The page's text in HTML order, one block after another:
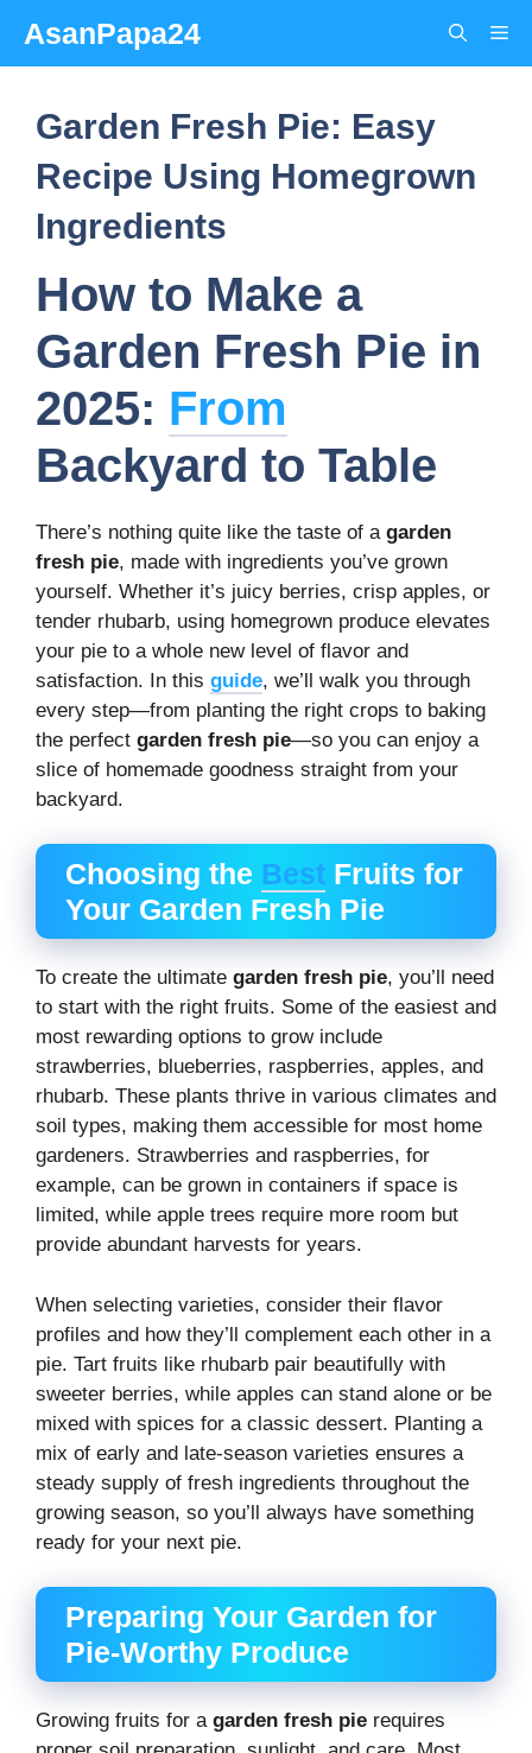
content
AsanPapa24
Garden Fresh Pie: Easy
Recipe Using Homegrown
Ingredients
How to Make a
Garden Fresh Pie in
2025: From
Backyard to Table
There’s nothing quite like the taste of a garden
fresh pie, made with ingredients you’ve grown
yourself. Whether it’s juicy berries, crisp apples, or
tender rhubarb, using homegrown produce elevates
your pie to a whole new level of flavor and
satisfaction. In this guide, we’ll walk you through
every step—from planting the right crops to baking
the perfect garden fresh pie—so you can enjoy a
slice of homemade goodness straight from your
backyard.
Choosing the Best Fruits for
Your Garden Fresh Pie
To create the ultimate garden fresh pie, you’ll need
to start with the right fruits. Some of the easiest and
most rewarding options to grow include
strawberries, blueberries, raspberries, apples, and
rhubarb. These plants thrive in various climates and
soil types, making them accessible for most home
gardeners. Strawberries and raspberries, for
example, can be grown in containers if space is
limited, while apple trees require more room but
provide abundant harvests for years.
When selecting varieties, consider their flavor
profiles and how they’ll complement each other in a
pie. Tart fruits like rhubarb pair beautifully with
sweeter berries, while apples can stand alone or be
mixed with spices for a classic dessert. Planting a
mix of early and late-season varieties ensures a
steady supply of fresh ingredients throughout the
growing season, so you’ll always have something
ready for your next pie.
Preparing Your Garden for
Pie-Worthy Produce
Growing fruits for a garden fresh pie requires